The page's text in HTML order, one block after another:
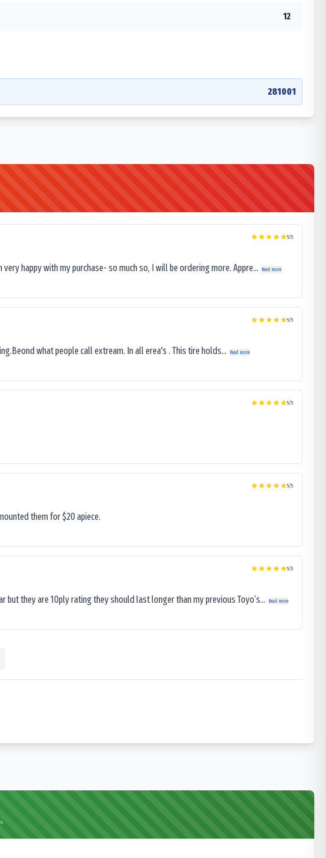
12
281001
5/5
happy with my purchase- so much so, I will be ordering more. Appre... Read more
5/5
what people call extream. In all erea's . This tire holds... Read more
5/5
5/5
them for $20 apiece.
5/5
they are 10ply rating they should last longer than my previous Toyo’s... Read more